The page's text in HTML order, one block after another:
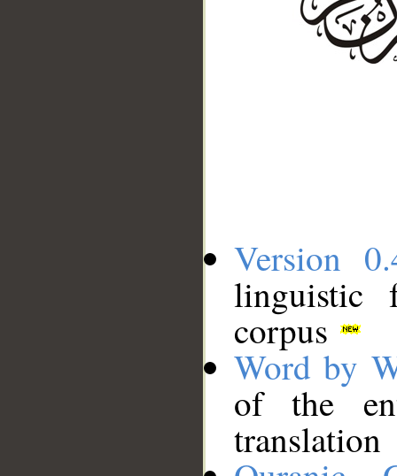
Version
linguistic
corpus
Word by
of the
translation